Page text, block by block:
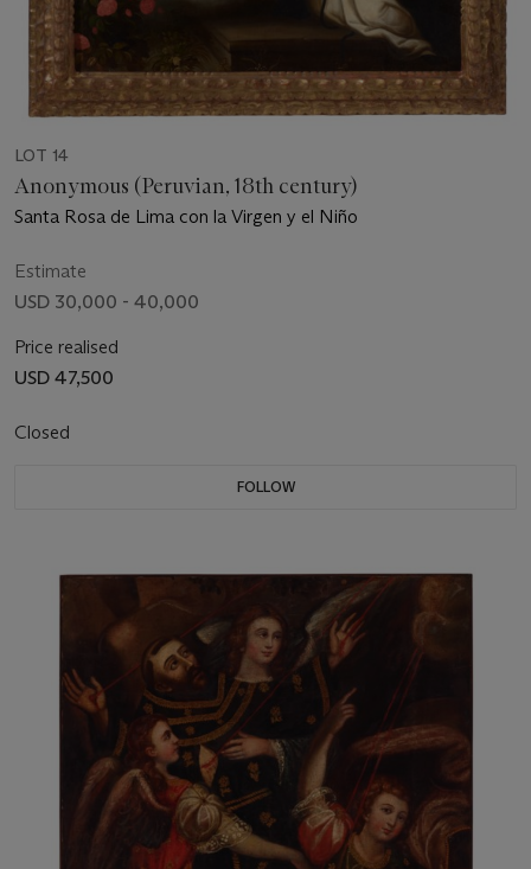
LOT 14
Anonymous (Peruvian, 18th century)
Santa Rosa de Lima con la Virgen y el Niño
Estimate
USD 30,000 - 40,000
Price realised
USD 47,500
Closed
FOLLOW